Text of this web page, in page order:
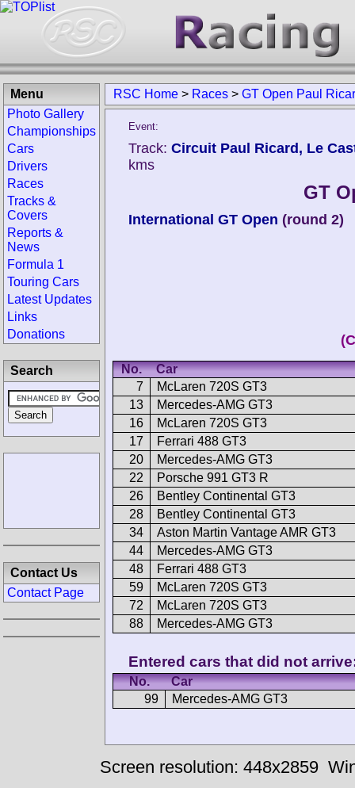
RSC Home > Races > GT Open Paul
Event:
Track: Circuit Paul Ricard, Le
kms
GT
International GT Open (round 2)
No.
Car
7
McLaren 720S GT3
13
Mercedes-AMG GT3
16
McLaren 720S GT3
17
Ferrari 488 GT3
20
Mercedes-AMG GT3
22
Porsche 991 GT3 R
26
Bentley Continental GT3
28
Bentley Continental GT3
34
Aston Martin Vantage AMR GT3
44
Mercedes-AMG GT3
48
Ferrari 488 GT3
59
McLaren 720S GT3
72
McLaren 720S GT3
88
Mercedes-AMG GT3
Entered cars that did not
No.
Car
99
Mercedes-AMG GT3
Menu
Photo Gallery
Championships
Cars
Drivers
Races
Tracks &
Covers
Reports &
News
Formula 1
Touring Cars
Latest Updates
Links
Donations
Search
Contact Us
Contact Page
Screen resolution: 448x2859